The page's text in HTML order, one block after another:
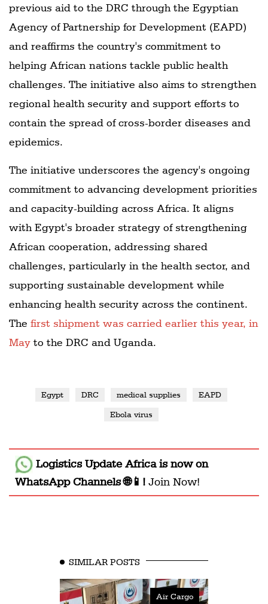
previous aid to the DRC through the Egyptian
Agency of Partnership for Development (EAPD)
and reaffirms the country's commitment to
helping African nations tackle public health
challenges. The initiative also aims to strengthen
regional health security and support efforts to
contain the spread of cross-border diseases and
epidemics.
The initiative underscores the agency's ongoing
commitment to advancing development priorities
and capacity-building across Africa. It aligns
with Egypt's broader strategy of strengthening
African cooperation, addressing shared
challenges, particularly in the health sector, and
supporting sustainable development while
enhancing health security across the continent.
The first shipment was carried earlier this year, in
May to the DRC and Uganda.
Egypt DRC medical supplies EAPD
Ebola virus
Logistics Update Africais now on
WhatsApp Channels 🌐📱! Join Now!
SIMILAR POSTS
Air Cargo